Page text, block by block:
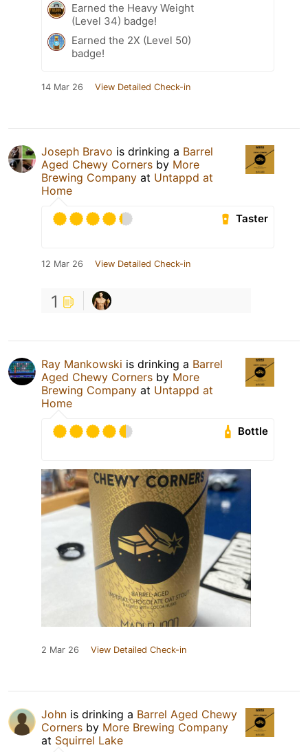
Earned the Heavy Weight
(Level 34) badge!
Earned the 2X (Level 50)
badge!
14 Mar 26 View Detailed Check-in
Joseph Bravo is drinking a Barrel
Aged Chewy Corners by More
Brewing Company at Untappd at
Home
Taster
12 Mar 26 View Detailed Check-in
1
Ray Mankowski is drinking a Barrel
Aged Chewy Corners by More
Brewing Company at Untappd at
Home
Bottle
2 Mar 26 View Detailed Check-in
John is drinking a Barrel Aged Chewy
Corners by More Brewing Company
at Squirrel Lake